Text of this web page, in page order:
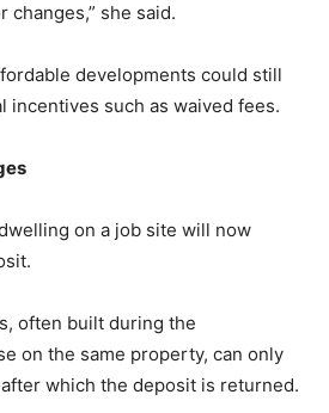
changes,” she said.
developments could still
incentives such as waived fees.
on a job site will now
often built during the
on the same property, can only
which the deposit is returned.